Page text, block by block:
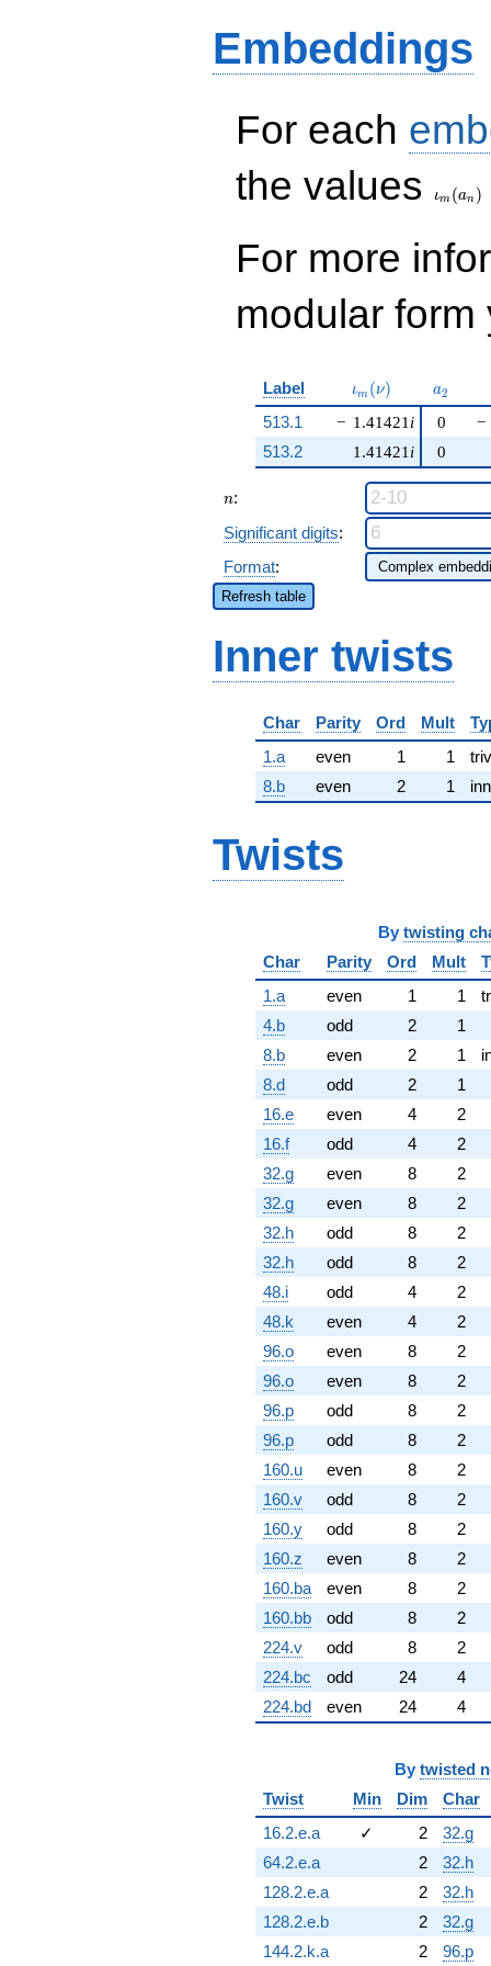
Embeddings
For each
the values
ιm (an )
For more
modular
Label \iota_m(\nu)
ιm (ν) a_{2}
a2
513.1 − 1.41421 i
1.41421 i
0
−
513.2
0
n
n:
Significant digits:
Format:
Refresh table
Inner twists
Char Parity Ord Mult
1.a
even 1 1
8.b
even 2 1
Twists
By twisting
Char
Parity Ord Mult
1.a
even 1 1
4.b
odd 2
1
8.b
even 2 1
8.d
odd 2
1
16.e
even 4
2
16.f
odd 4
2
32.g
even 8
2
32.g
even 8
2
32.h
odd 8
2
32.h
odd 8
2
48.i
odd 4
2
48.k
even 4
2
96.o
even 8
2
96.o
even 8
2
96.p
odd 8
2
96.p
odd 8
2
160.u
even 8
2
160.v
odd 8
2
160.y
odd 8
2
160.z
even 8
2
160.ba
even 8
2
160.bb
odd 8
2
224.v
odd 8
2
224.bc
odd 24
4
224.bd
even 24 4
By twisted
Twist
Min Dim
Char
16.2.e.a
✓ 2
32.g
64.2.e.a
2
32.h
128.2.e.a
2
32.h
128.2.e.b
2
32.g
144.2.k.a
2 96.p